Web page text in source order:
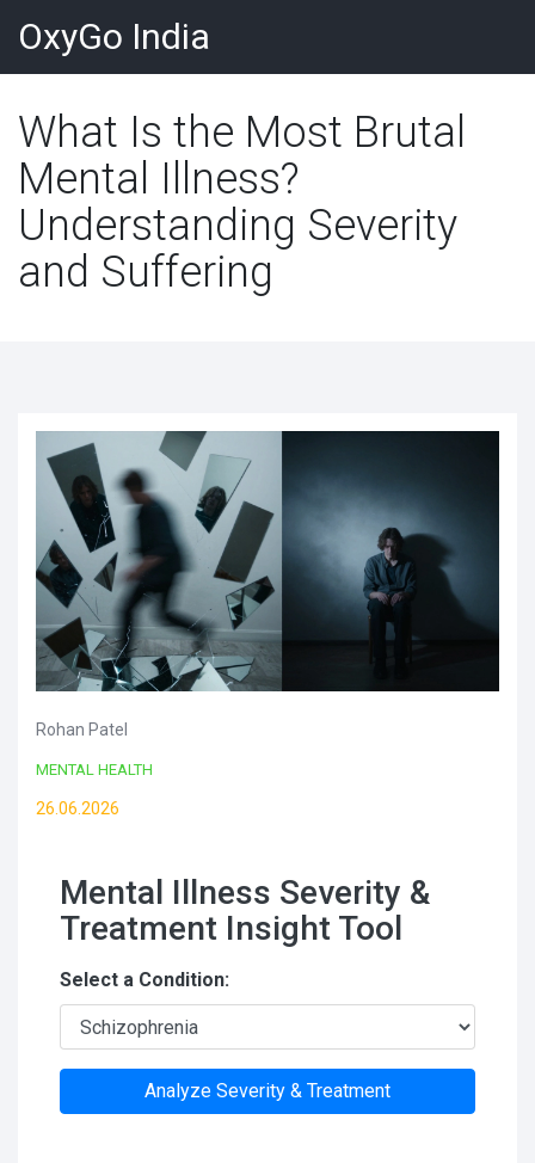
OxyGo India
What Is the Most Brutal
Mental Illness?
Understanding Severity
and Suffering
Rohan Patel
MENTAL HEALTH
26.06.2026
Mental Illness Severity &
Treatment Insight Tool
Select a Condition:
Analyze Severity & Treatment